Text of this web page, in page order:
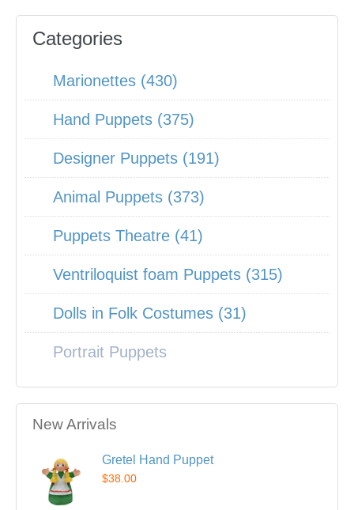
Categories
Marionettes (430)
Hand Puppets (375)
Designer Puppets (191)
Animal Puppets (373)
Puppets Theatre (41)
Ventriloquist foam Puppets (315)
Dolls in Folk Costumes (31)
Portrait Puppets
New Arrivals
Gretel Hand Puppet
$38.00